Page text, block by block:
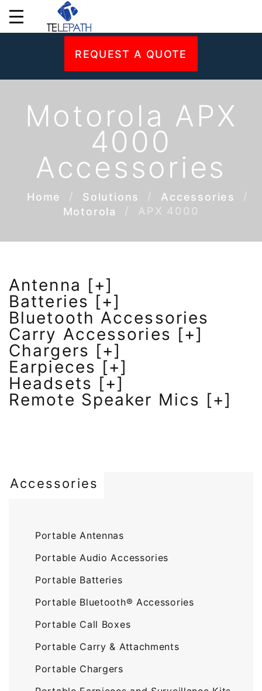
REQUEST A QUOTE
Motorola APX
4000
Accessories
Home Solutions
Accessories
Motorola
APX 4000
Antenna [+]
Batteries [+]
Bluetooth Accessories
Carry Accessories [+]
Chargers [+]
Earpieces [+]
Headsets [+]
Remote Speaker Mics [+]
Accessories
Portable Antennas
Portable Audio Accessories
Portable Batteries
Portable Bluetooth® Accessories
Portable Call Boxes
Portable Carry & Attachments
Portable Chargers